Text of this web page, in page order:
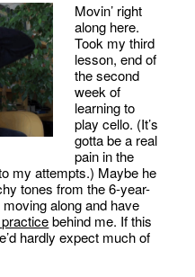
Movin’ right
along here.
Took my third
lesson, end of
the second
week of
learning to
play cello. (It’s
gotta be a real
pain in the
my attempts.) Maybe he
tones from the 6-year-
along and have
behind me. If this
hardly expect much of